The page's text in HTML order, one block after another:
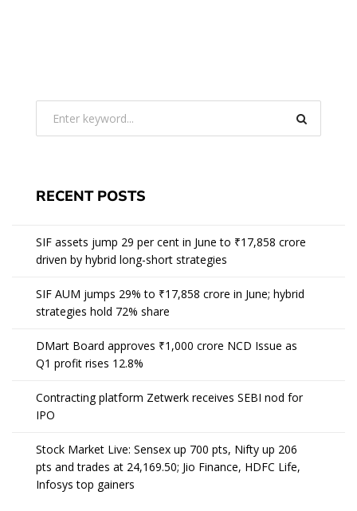
RECENT POSTS
SIF assets jump 29 per cent in June to ₹17,858 crore
driven by hybrid long-short strategies
SIF AUM jumps 29% to ₹17,858 crore in June; hybrid
strategies hold 72% share
DMart Board approves ₹1,000 crore NCD Issue as
Q1 profit rises 12.8%
Contracting platform Zetwerk receives SEBI nod for
IPO
Stock Market Live: Sensex up 700 pts, Nifty up 206
pts and trades at 24,169.50; Jio Finance, HDFC Life,
Infosys top gainers